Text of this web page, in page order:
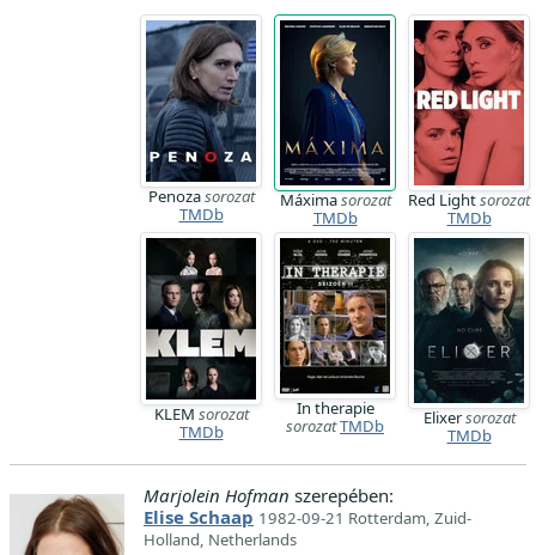
Penozasorozat
TMDb
Máximasorozat
TMDb
Red Lightsorozat
TMDb
KLEM sorozat
TMDb
In therapie
sorozatTMDb Elixersorozat
TMDb
Marjolein Hofman szerepében:
Elise Schaap 1982-09-21 Rotterdam, Zuid-
Holland, Netherlands